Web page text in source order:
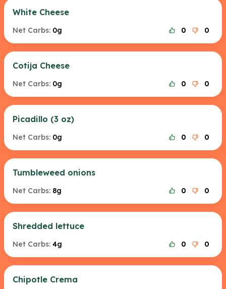
White Cheese
Net Carbs: 0g 0 0
Cotija Cheese
Net Carbs: 0g 0 0
Picadillo (3 oz)
Net Carbs: 0g 0 0
Tumbleweed onions
Net Carbs: 8g 0 0
Shredded lettuce
Net Carbs: 4g 0 0
Chipotle Crema